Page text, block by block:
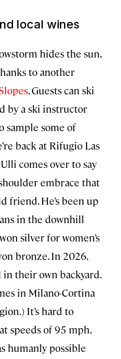
local wines
hides the sun,
to another
. Guests can ski
by a ski instructor
sample some of
back at Rifugio Las
comes over to say
embrace that
friend. He’s been up
in the downhill
silver for women’s
bronze. In 2026,
in their own backyard.
in Milano-Cortina
It’s hard to
speeds of 95 mph,
humanly possible